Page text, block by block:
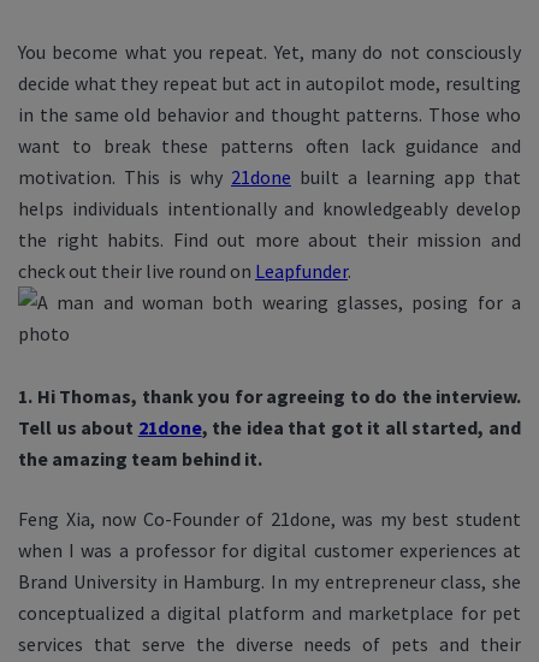
You become what you repeat. Yet, many do not consciously
decide what they repeat but act in autopilot mode, resulting
in the same old behavior and thought patterns. Those who
want to break these patterns often lack guidance and
motivation. This is why 21done built a learning app that
helps individuals intentionally and knowledgeably develop
the right habits. Find out more about their mission and
check out their live round on Leapfunder.
1. Hi Thomas, thank you for agreeing to do the interview.
Tell us about 21done, the idea that got it all started, and
the amazing team behind it.
Feng Xia, now Co-Founder of 21done, was my best student
when I was a professor for digital customer experiences at
Brand University in Hamburg. In my entrepreneur class, she
conceptualized a digital platform and marketplace for pet
services that serve the diverse needs of pets and their